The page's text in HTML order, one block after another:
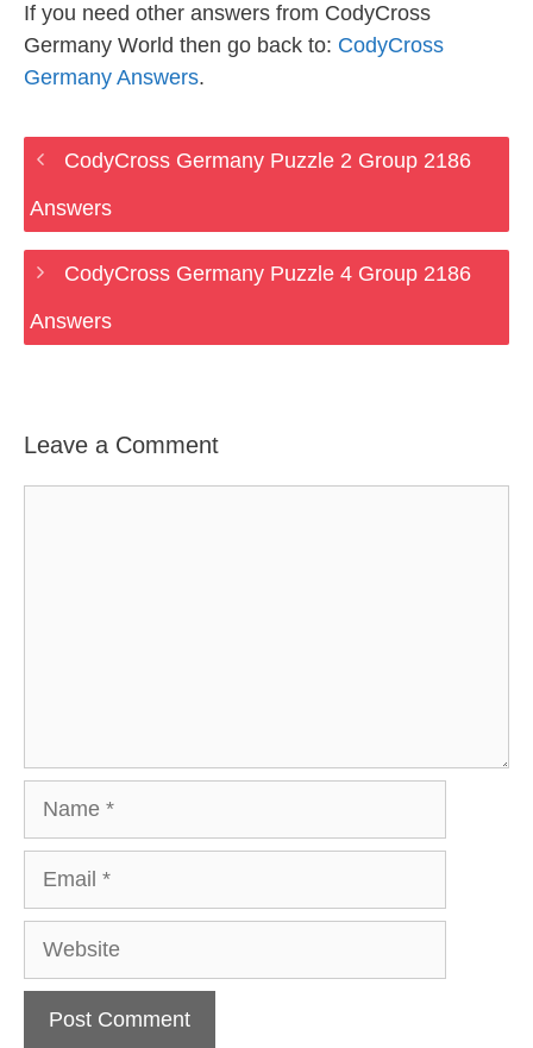
If you need other answers from CodyCross
Germany World then go back to: CodyCross
Germany Answers.
CodyCross Germany Puzzle 2 Group 2186
Answers
CodyCross Germany Puzzle 4 Group 2186
Answers
Leave a Comment
Website